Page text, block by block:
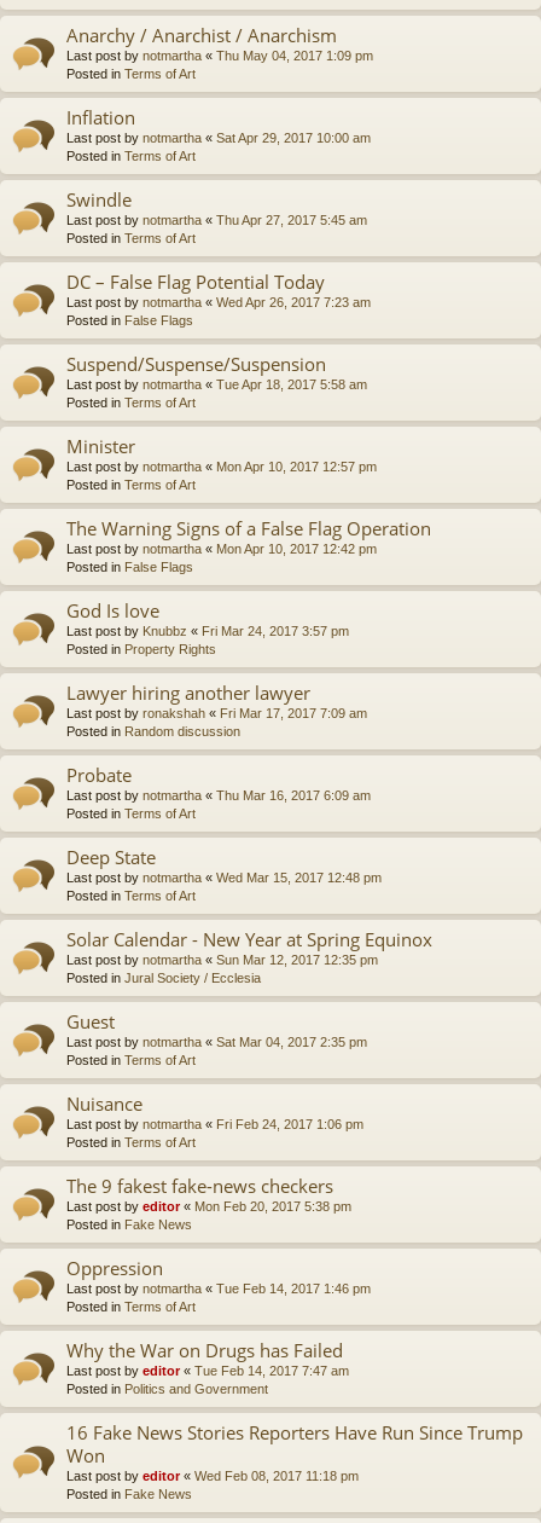
Anarchy / Anarchist / Anarchism
Last post by notmartha « Thu May 04, 2017 1:09 pm
Posted in Terms of Art
Inflation
Last post by notmartha « Sat Apr 29, 2017 10:00 am
Posted in Terms of Art
Swindle
Last post by notmartha « Thu Apr 27, 2017 5:45 am
Posted in Terms of Art
DC – False Flag Potential Today
Last post by notmartha « Wed Apr 26, 2017 7:23 am
Posted in False Flags
Suspend/Suspense/Suspension
Last post by notmartha « Tue Apr 18, 2017 5:58 am
Posted in Terms of Art
Minister
Last post by notmartha « Mon Apr 10, 2017 12:57 pm
Posted in Terms of Art
The Warning Signs of a False Flag Operation
Last post by notmartha « Mon Apr 10, 2017 12:42 pm
Posted in False Flags
God Is love
Last post by Knubbz « Fri Mar 24, 2017 3:57 pm
Posted in Property Rights
Lawyer hiring another lawyer
Last post by ronakshah « Fri Mar 17, 2017 7:09 am
Posted in Random discussion
Probate
Last post by notmartha « Thu Mar 16, 2017 6:09 am
Posted in Terms of Art
Deep State
Last post by notmartha « Wed Mar 15, 2017 12:48 pm
Posted in Terms of Art
Solar Calendar - New Year at Spring Equinox
Last post by notmartha « Sun Mar 12, 2017 12:35 pm
Posted in Jural Society / Ecclesia
Guest
Last post by notmartha « Sat Mar 04, 2017 2:35 pm
Posted in Terms of Art
Nuisance
Last post by notmartha « Fri Feb 24, 2017 1:06 pm
Posted in Terms of Art
The 9 fakest fake-news checkers
Last post by editor« Mon Feb 20, 2017 5:38 pm
Posted in Fake News
Oppression
Last post by notmartha « Tue Feb 14, 2017 1:46 pm
Posted in Terms of Art
Why the War on Drugs has Failed
Last post by editor« Tue Feb 14, 2017 7:47 am
Posted in Politics and Government
16 Fake News Stories Reporters Have Run Since Trump
Won
Last post by editor« Wed Feb 08, 2017 11:18 pm
Posted in Fake News